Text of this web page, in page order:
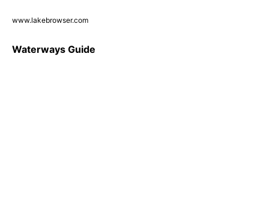
www.lakebrowser.com
Waterways Guide